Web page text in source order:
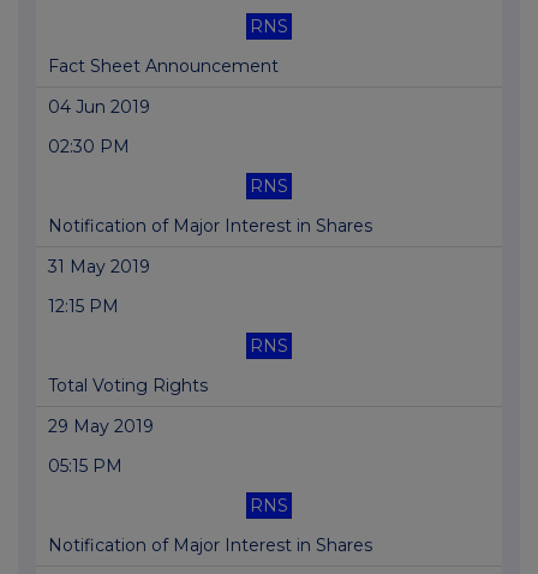
RNS
Fact Sheet Announcement
04 Jun 2019
02:30 PM
RNS
Notification of Major Interest in Shares
31 May 2019
12:15 PM
RNS
Total Voting Rights
29 May 2019
05:15 PM
RNS
Notification of Major Interest in Shares